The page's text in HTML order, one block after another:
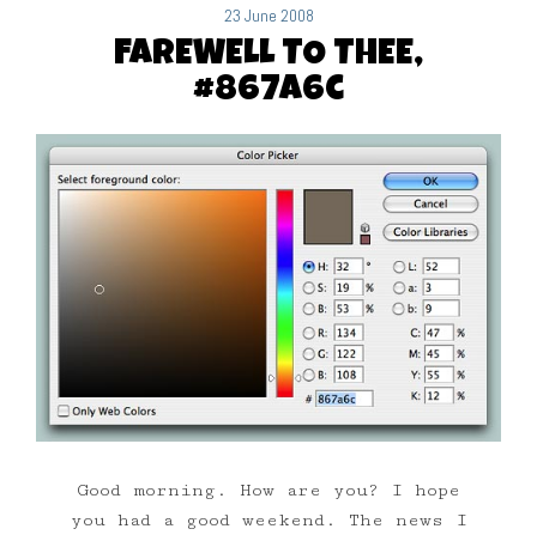
23 June 2008
FAREWELL TO THEE,
#867a6c
Good morning. How are you? I hope
you had a good weekend. The news I